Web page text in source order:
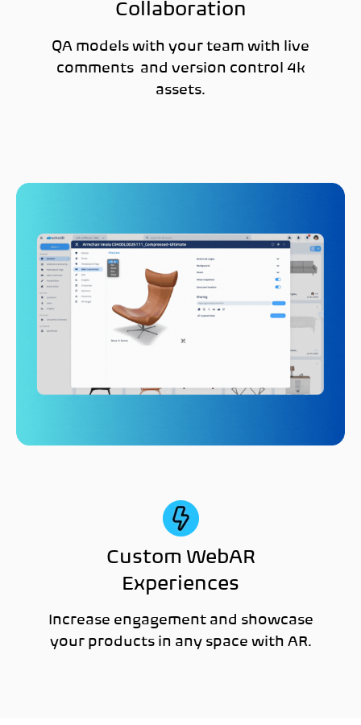
Collaboration
QA models with your team with live
comments and version control 4k
assets.
Custom WebAR
Experiences
Increase engagement and showcase
your products in any space with AR.